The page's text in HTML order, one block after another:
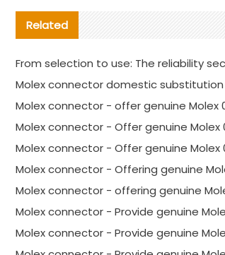
Related
From selection to use: The reliability
Molex connector domestic
Molex connector - offer genuine
Molex connector - Offer genuine
Molex connector - Offer genuine
Molex connector - Offering genuine
Molex connector - offering genuine
Molex connector - Provide genuine
Molex connector - Provide genuine